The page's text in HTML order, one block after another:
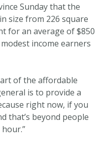
Sunday that the
size from 226 square
for an average of $850
income earners
of the affordable
is to provide a
right now, if you
that’s beyond people